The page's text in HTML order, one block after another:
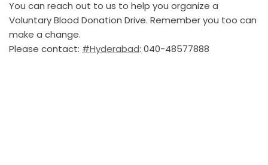
You can reach out to us to help you organize a
Voluntary Blood Donation Drive. Remember you too can
make a change.
Please contact: #Hyderabad: 040-48577888